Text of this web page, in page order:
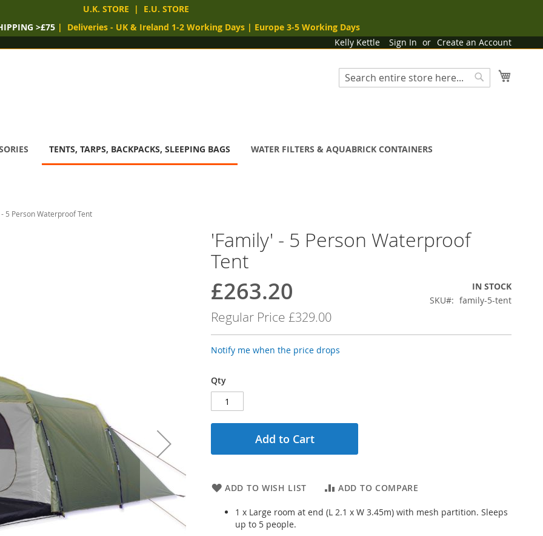
U.K. STORE | E.U. STORE
>£75 | Deliveries - UK & Ireland 1-2 Working Days | Europe 3-5 Working Days
Kelly Kettle Sign In Create an Account
Search
TENTS, TARPS, BACKPACKS, SLEEPING BAGS WATER FILTERS & AQUABRICK CONTAINERS
5 Person Waterproof Tent
'Family' - 5 Person Waterproof
Tent
Special
£263.20
Regular Price £329.00
IN STOCK
SKU
family-5-tent
Notify me when the price drops
Qty
Add to Cart
ADD TO WISH LIST ADD TO COMPARE
1 x Large room at end (L 2.1 x W 3.45m) with mesh partition. Sleeps
up to 5 people.